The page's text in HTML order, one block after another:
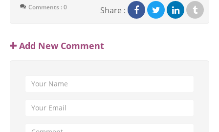
Comments : 0 Share :
Add New Comment